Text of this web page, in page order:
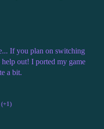
If you plan on switching
out! I ported my game
a bit.
(+1)